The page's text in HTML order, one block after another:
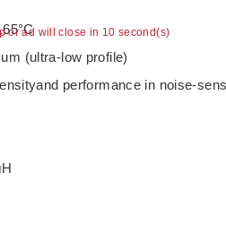
or ad will close in 10 second(s)
(ultra-low profile)
performance in noise-